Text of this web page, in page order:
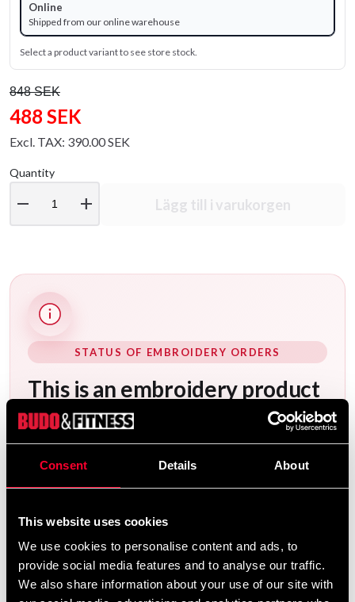
Consent Details About
This website uses cookies
We use cookies to personalise content and ads, to
provide social media features and to analyse our traffic.
We also share information about your use of our site with
Online
Shipped from our online warehouse
Select a product variant to see store stock.
848 SEK
488 SEK
Excl. TAX: 390.00 SEK
Quantity
remove add Lägg till i varukorgen
STATUS OF EMBROIDERY ORDERS
This is an embroidery product
that is embroidered especially
for you – please note that our
embroidery service is closed
between July 13 and August
10. Orders received between
completed in order after
August 10.
After your order has been placed, it will be